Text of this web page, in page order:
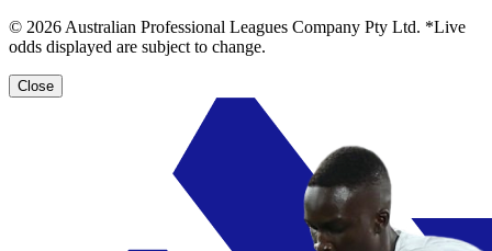
© 2026 Australian Professional Leagues Company Pty Ltd. *Live
odds displayed are subject to change.
Close